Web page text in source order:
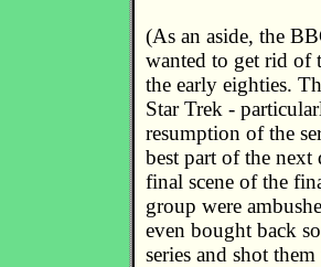
(As an aside, the
wanted to get rid of
the early eighties.
Star Trek -
resumption of the
best part of the next
final scene of the
group were
even bought back
series and shot